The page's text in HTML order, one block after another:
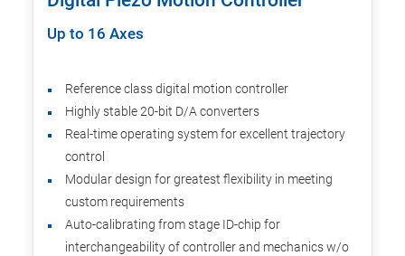
Up to 16 Axes
Reference class digital motion controller
Highly stable 20-bit D/A converters
Real-time operating system for excellent trajectory
control
Modular design for greatest flexibility in meeting
custom requirements
Auto-calibrating from stage ID-chip for
interchangeability of controller and mechanics w/o